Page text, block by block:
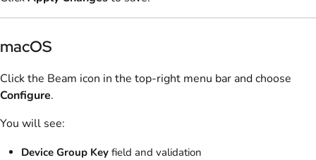
macOS
Click the Beam icon in the top-right menu bar and choose
Configure.
You will see:
Device Group Key field and validation